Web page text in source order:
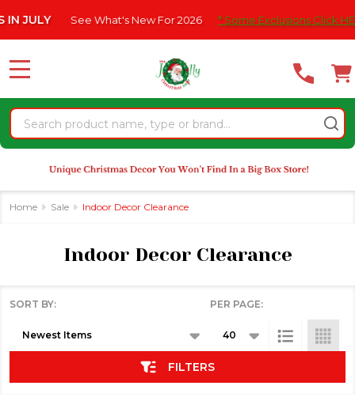
note:
website
an
accessibility
system.
What's New For 2026 * Some Exclusions Click HERE For DetailS
Search
MENU
Home Sale Indoor Decor Clearance
Indoor Decor Clearance
SORT BY: PER PAGE:
FILTERS